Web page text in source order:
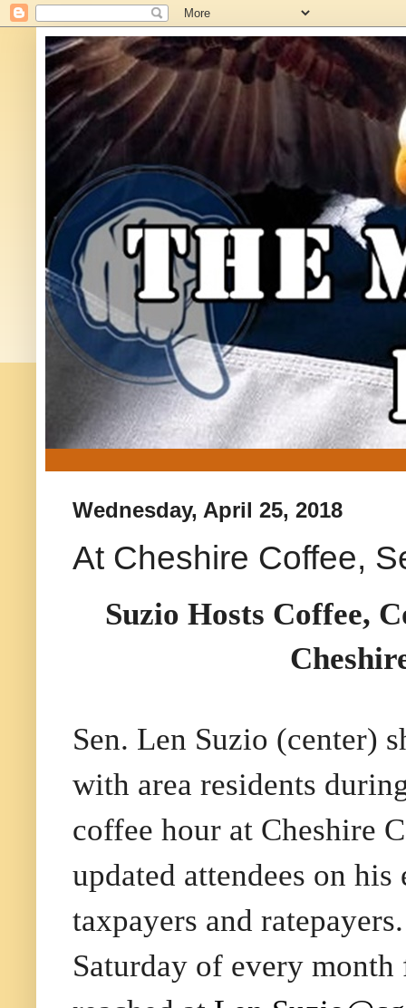
Wednesday, April 25, 2018
At Cheshire Coffee,
Suzio Hosts Coffee,
Sen. Len Suzio (center)
with area residents
coffee hour at Cheshire
updated attendees on
taxpayers and
Saturday of every